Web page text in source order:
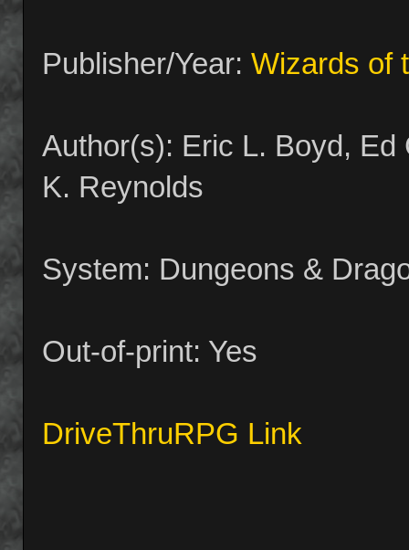
Publisher/Year: Wizards of
Author(s): Eric L. Boyd,
K. Reynolds
System: Dungeons &
Out-of-print: Yes
DriveThruRPG Link